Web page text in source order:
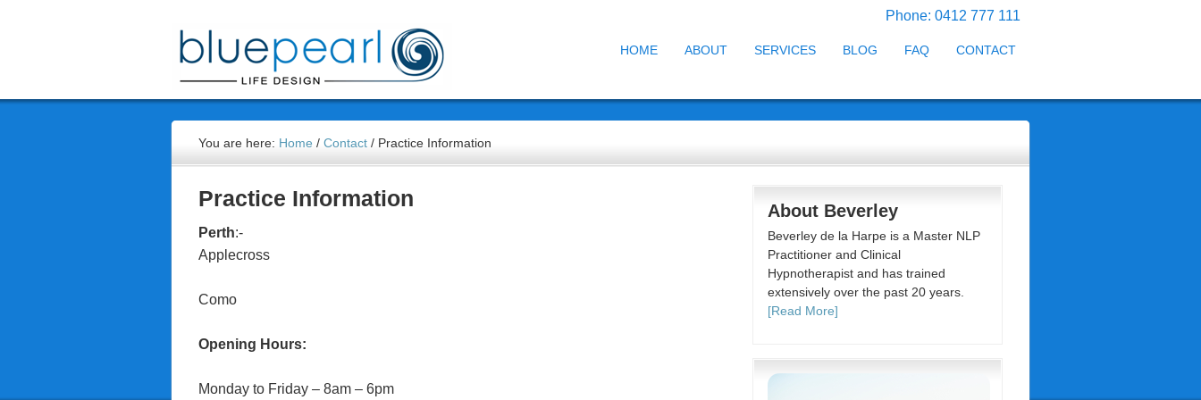
Phone: 0412 777 111
HOME ABOUT SERVICES BLOG FAQ CONTACT
You are here: Home / Contact / Practice Information
Practice Information
Perth:-
Applecross
Como
Opening Hours:
Monday to Friday – 8am – 6pm
About Beverley
Beverley de la Harpe is a Master NLP
Practitioner and Clinical
Hypnotherapist and has trained
extensively over the past 20 years.
[Read More]